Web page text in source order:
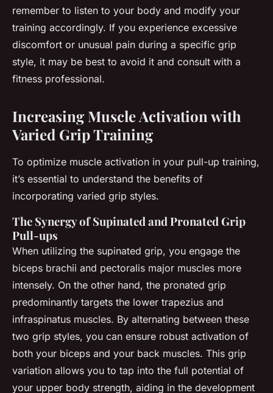
remember to listen to your body and modify your
training accordingly. If you experience excessive
discomfort or unusual pain during a specific grip
style, it may be best to avoid it and consult with a
fitness professional.
Increasing Muscle Activation with
Varied Grip Training
To optimize muscle activation in your pull-up training,
it’s essential to understand the benefits of
incorporating varied grip styles.
The Synergy of Supinated and Pronated Grip
Pull-ups
When utilizing the supinated grip, you engage the
biceps brachii and pectoralis major muscles more
intensely. On the other hand, the pronated grip
predominantly targets the lower trapezius and
infraspinatus muscles. By alternating between these
two grip styles, you can ensure robust activation of
both your biceps and your back muscles. This grip
variation allows you to tap into the full potential of
your upper body strength, aiding in the development